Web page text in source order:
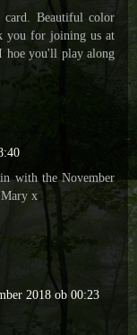
Beautiful color
you for joining us at
hoe you'll play along
with the November
x
2018 ob 00:23